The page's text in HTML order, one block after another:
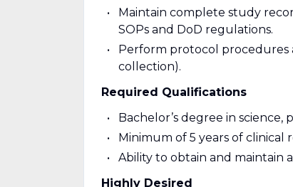
Maintain complete study
SOPs and DoD regulations.
Perform protocol procedures
collection).
Required Qualifications
Bachelor’s degree in
Minimum of 5 years of clinical
Ability to obtain and maintain
Highly Desired